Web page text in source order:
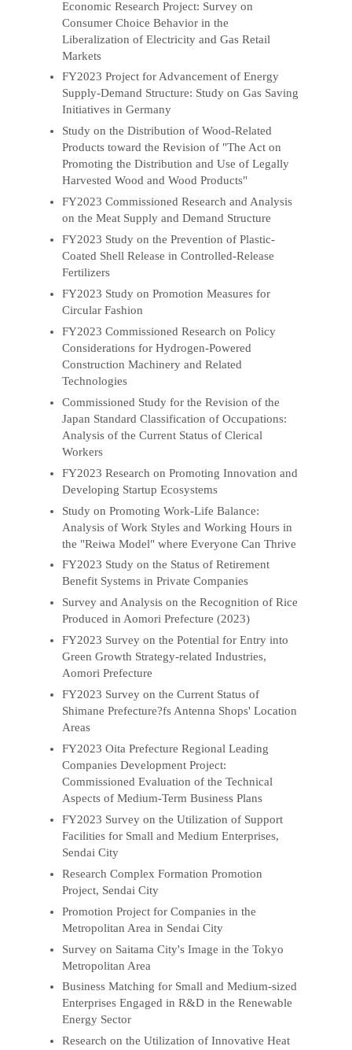
Economic Research Project: Survey on
Consumer Choice Behavior in the
Liberalization of Electricity and Gas Retail
Markets
FY2023 Project for Advancement of Energy
Supply-Demand Structure: Study on Gas Saving
Initiatives in Germany
Study on the Distribution of Wood-Related
Products toward the Revision of "The Act on
Promoting the Distribution and Use of Legally
Harvested Wood and Wood Products"
FY2023 Commissioned Research and Analysis
on the Meat Supply and Demand Structure
FY2023 Study on the Prevention of Plastic-
Coated Shell Release in Controlled-Release
Fertilizers
FY2023 Study on Promotion Measures for
Circular Fashion
FY2023 Commissioned Research on Policy
Considerations for Hydrogen-Powered
Construction Machinery and Related
Technologies
Commissioned Study for the Revision of the
Japan Standard Classification of Occupations:
Analysis of the Current Status of Clerical
Workers
FY2023 Research on Promoting Innovation and
Developing Startup Ecosystems
Study on Promoting Work-Life Balance:
Analysis of Work Styles and Working Hours in
the "Reiwa Model" where Everyone Can Thrive
FY2023 Study on the Status of Retirement
Benefit Systems in Private Companies
Survey and Analysis on the Recognition of Rice
Produced in Aomori Prefecture (2023)
FY2023 Survey on the Potential for Entry into
Green Growth Strategy-related Industries,
Aomori Prefecture
FY2023 Survey on the Current Status of
Shimane Prefecture?fs Antenna Shops' Location
Areas
FY2023 Oita Prefecture Regional Leading
Companies Development Project:
Commissioned Evaluation of the Technical
Aspects of Medium-Term Business Plans
FY2023 Survey on the Utilization of Support
Facilities for Small and Medium Enterprises,
Sendai City
Research Complex Formation Promotion
Project, Sendai City
Promotion Project for Companies in the
Metropolitan Area in Sendai City
Survey on Saitama City's Image in the Tokyo
Metropolitan Area
Business Matching for Small and Medium-sized
Enterprises Engaged in R&D in the Renewable
Energy Sector
Research on the Utilization of Innovative Heat